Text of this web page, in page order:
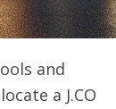
and
a J.CO